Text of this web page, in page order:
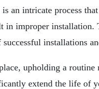
an intricate process
in improper
installations
upholding a routine
extend the life of